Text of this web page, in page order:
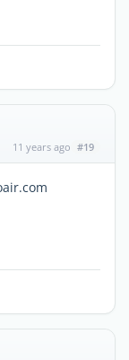
11 years ago #19